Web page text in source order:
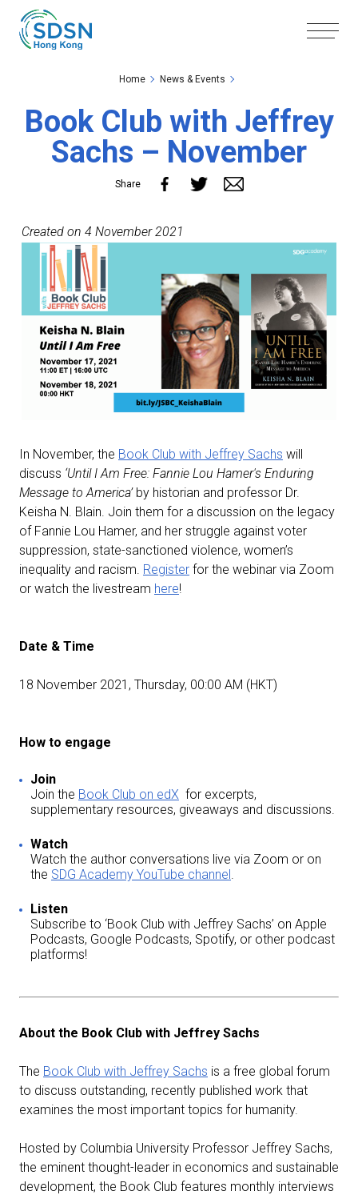
Skip to the Main Content
Home News & Events
Book Club with Jeffrey
Sachs – November
Share
Created on 4 November 2021
In November, the Book Club with Jeffrey Sachs will
discuss ‘Until I Am Free: Fannie Lou Hamer's Enduring
Message to America’ by historian and professor Dr.
Keisha N. Blain. Join them for a discussion on the legacy
of Fannie Lou Hamer, and her struggle against voter
suppression, state-sanctioned violence, women’s
inequality and racism. Register for the webinar via Zoom
or watch the livestream here!
Date & Time
18 November 2021, Thursday, 00:00 AM (HKT)
How to engage
Join
Join the Book Club on edX for excerpts,
supplementary resources, giveaways and discussions.
Watch
Watch the author conversations live via Zoom or on
the SDG Academy YouTube channel.
Listen
Subscribe to ‘Book Club with Jeffrey Sachs’ on Apple
Podcasts, Google Podcasts, Spotify, or other podcast
platforms!
About the Book Club with Jeffrey Sachs
The Book Club with Jeffrey Sachs is a free global forum
to discuss outstanding, recently published work that
examines the most important topics for humanity.
Hosted by Columbia University Professor Jeffrey Sachs,
the eminent thought-leader in economics and sustainable
development, the Book Club features monthly interviews